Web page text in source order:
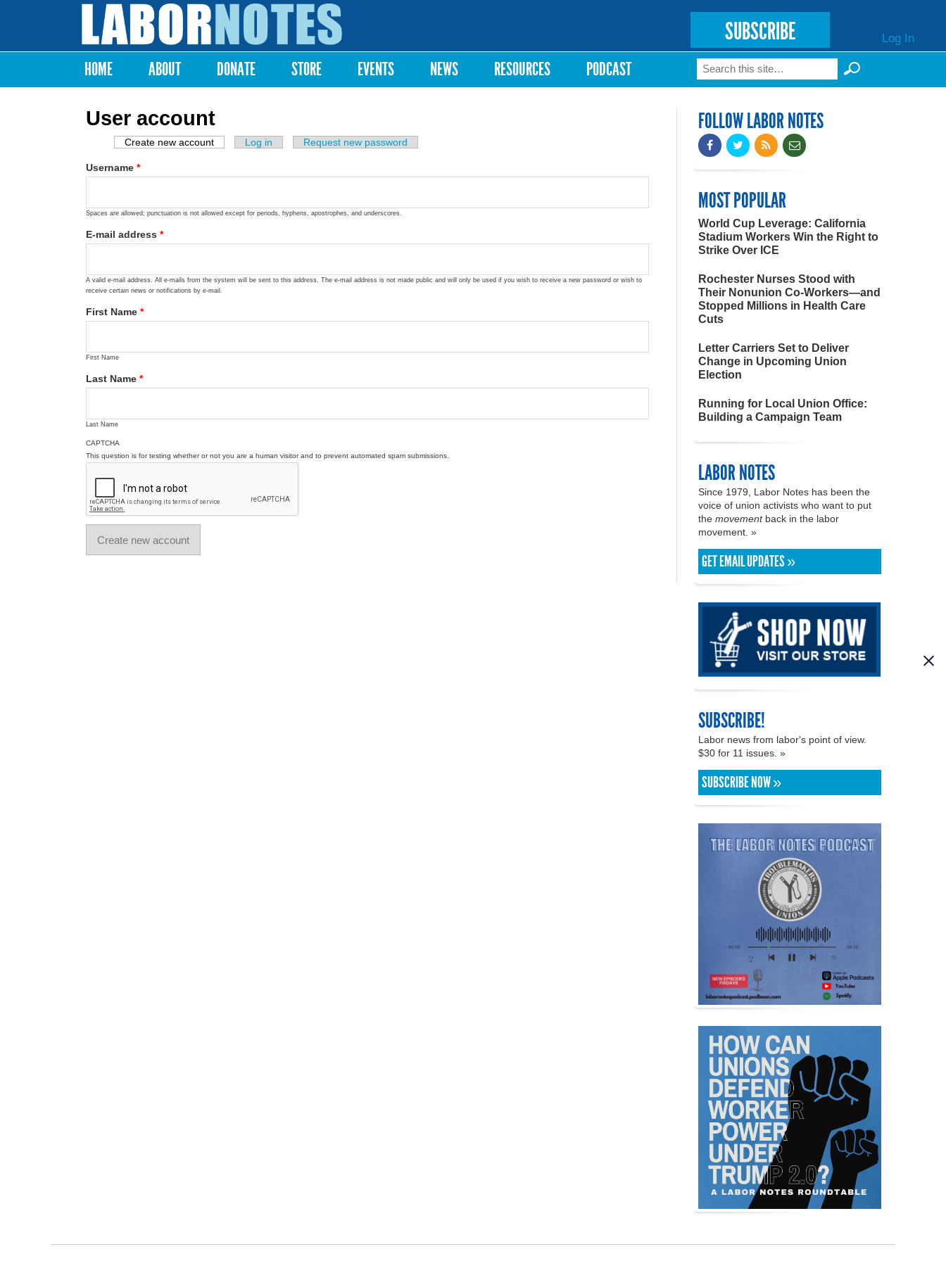
Labor
Notes
SUBSCRIBE Log In
Main menu
HOME ABOUT DONATE STORE EVENTS NEWS RESOURCES PODCAST Search form
Search
User account
Primary tabs
Create new account (active tab)
Log in Request new password
Username *
Spaces are allowed; punctuation is not allowed except for periods, hyphens, apostrophes, and underscores.
E-mail address *
A valid e-mail address. All e-mails from the system will be sent to this address. The e-mail address is not made public and will only be used if you wish to receive a new password or wish to
receive certain news or notifications by e-mail.
First Name *
First Name
Last Name *
Last Name
CAPTCHA
This question is for testing whether or not you are a human visitor and to prevent automated spam submissions.
FOLLOW LABOR NOTES
MOST POPULAR
World Cup Leverage: California
Stadium Workers Win the Right to
Strike Over ICE
Rochester Nurses Stood with
Their Nonunion Co-Workers—and
Stopped Millions in Health Care
Cuts
Letter Carriers Set to Deliver
Change in Upcoming Union
Election
Running for Local Union Office:
Building a Campaign Team
LABOR NOTES
Since 1979, Labor Notes has been the
voice of union activists who want to put
the movementback in the labor
movement. »
GET EMAIL UPDATES »
SUBSCRIBE!
Labor news from labor's point of view.
$30 for 11 issues. »
SUBSCRIBE NOW »